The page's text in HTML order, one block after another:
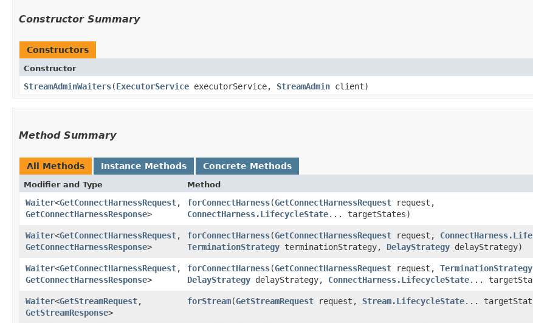
Constructor Summary
Constructors
Constructor
StreamAdminWaiters​(ExecutorService executorService, StreamAdmin client)
Method Summary
All Methods Instance Methods Concrete Methods
Modifier and Type Method
Waiter<GetConnectHarnessRequest,​
GetConnectHarnessResponse>
forConnectHarness​(GetConnectHarnessRequest request,
ConnectHarness.LifecycleState... targetStates)
Waiter<GetConnectHarnessRequest,​
GetConnectHarnessResponse>
forConnectHarness​(GetConnectHarnessRequest request,
TerminationStrategy terminationStrategy, DelayStrategy delayStrategy)
Waiter<GetConnectHarnessRequest,​
GetConnectHarnessResponse>
forConnectHarness​(GetConnectHarnessRequest request, TerminationStrategy
DelayStrategy delayStrategy, ConnectHarness.LifecycleState...
Waiter<GetStreamRequest,​
GetStreamResponse>
forStream​(GetStreamRequest request, Stream.LifecycleState...